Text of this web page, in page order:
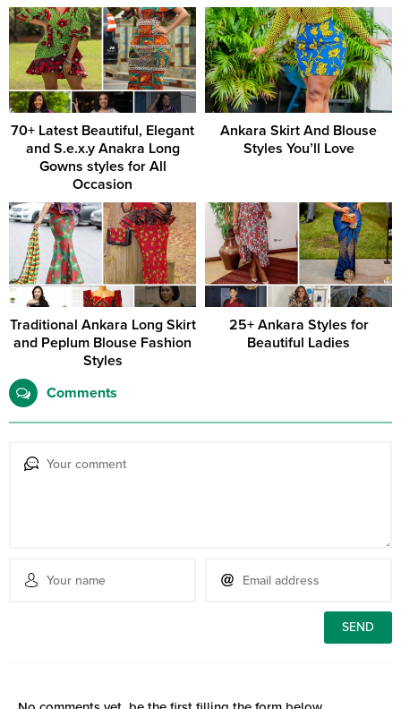
70+ Latest Beautiful, Elegant
and S.e.x.y Anakra Long
Gowns styles for All
Occasion
Ankara Skirt And Blouse
Styles You’ll Love
Traditional Ankara Long Skirt
and Peplum Blouse Fashion
Styles
25+ Ankara Styles for
Beautiful Ladies
Comments